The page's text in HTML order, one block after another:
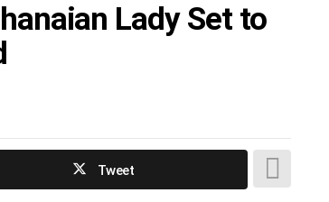
Lady Set to
Tweet